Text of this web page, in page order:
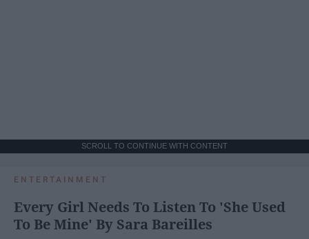
SCROLL TO CONTINUE WITH CONTENT
ENTERTAINMENT
Every Girl Needs To Listen To 'She Used
To Be Mine' By Sara Bareilles